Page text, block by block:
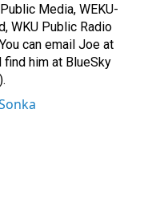
Media, WEKU-
WKU Public Radio
can email Joe at
find him at BlueSky